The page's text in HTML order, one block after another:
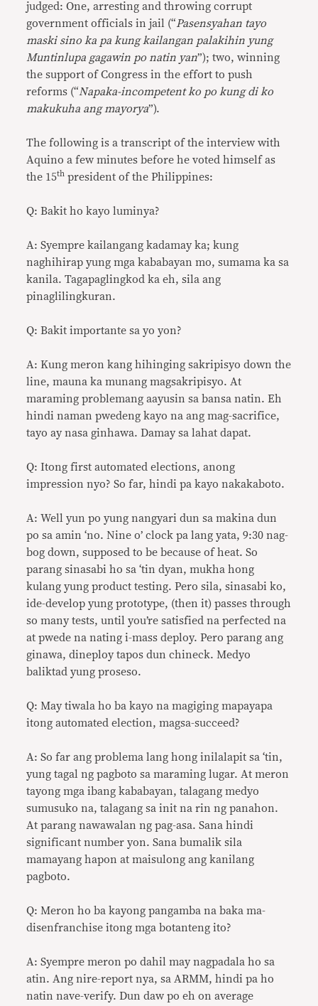
judged: One, arresting and throwing corrupt
government officials in jail (“Pasensyahan tayo
maski sino ka pa kung kailangan palakihin yung
Muntinlupa gagawin po natin yan”); two, winning
the support of Congress in the effort to push
reforms (“Napaka-incompetent ko po kung di ko
makukuha ang mayorya”).
The following is a transcript of the interview with
Aquino a few minutes before he voted himself as
the 15th president of the Philippines:
Q: Bakit ho kayo luminya?
A: Syempre kailangang kadamay ka; kung
naghihirap yung mga kababayan mo, sumama ka sa
kanila. Tagapaglingkod ka eh, sila ang
pinaglilingkuran.
Q: Bakit importante sa yo yon?
A: Kung meron kang hihinging sakripisyo down the
line, mauna ka munang magsakripisyo. At
maraming problemang aayusin sa bansa natin. Eh
hindi naman pwedeng kayo na ang mag-sacrifice,
tayo ay nasa ginhawa. Damay sa lahat dapat.
Q: Itong first automated elections, anong
impression nyo? So far, hindi pa kayo nakakaboto.
A: Well yun po yung nangyari dun sa makina dun
po sa amin ‘no. Nine o’ clock pa lang yata, 9:30 nag-
bog down, supposed to be because of heat. So
parang sinasabi ho sa ‘tin dyan, mukha hong
kulang yung product testing. Pero sila, sinasabi ko,
ide-develop yung prototype, (then it) passes through
so many tests, until you’re satisfied na perfected na
at pwede na nating i-mass deploy. Pero parang ang
ginawa, dineploy tapos dun chineck. Medyo
baliktad yung proseso.
Q: May tiwala ho ba kayo na magiging mapayapa
itong automated election, magsa-succeed?
A: So far ang problema lang hong inilalapit sa ‘tin,
yung tagal ng pagboto sa maraming lugar. At meron
tayong mga ibang kababayan, talagang medyo
sumusuko na, talagang sa init na rin ng panahon.
At parang nawawalan ng pag-asa. Sana hindi
significant number yon. Sana bumalik sila
mamayang hapon at maisulong ang kanilang
pagboto.
Q: Meron ho ba kayong pangamba na baka ma-
disenfranchise itong mga botanteng ito?
A: Syempre meron po dahil may nagpadala ho sa
atin. Ang nire-report nya, sa ARMM, hindi pa ho
natin nave-verify. Dun daw po eh on average